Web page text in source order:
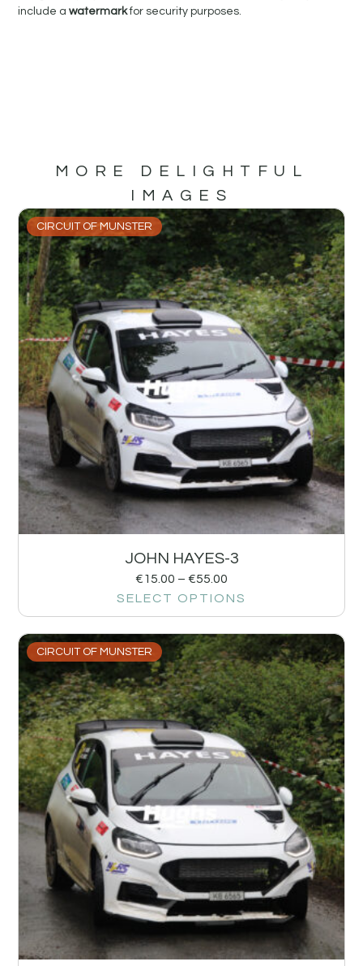
include awatermarkfor security purposes.
MORE DELIGHTFUL
IMAGES
CIRCUIT OF MUNSTER
JOHN HAYES-3
€15.00 – €55.00
SELECT OPTIONS
CIRCUIT OF MUNSTER